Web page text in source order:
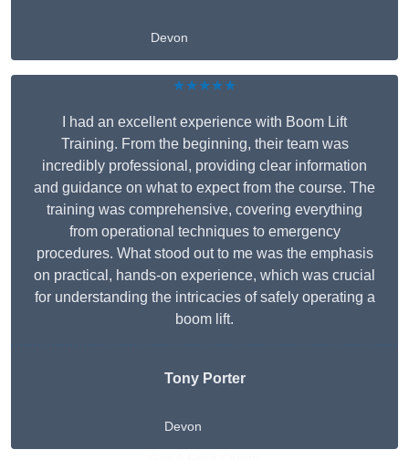
Devon
★★★★★
I had an excellent experience with Boom Lift
Training. From the beginning, their team was
incredibly professional, providing clear information
and guidance on what to expect from the course. The
training was comprehensive, covering everything
from operational techniques to emergency
procedures. What stood out to me was the emphasis
on practical, hands-on experience, which was crucial
for understanding the intricacies of safely operating a
boom lift.
Tony Porter
Devon